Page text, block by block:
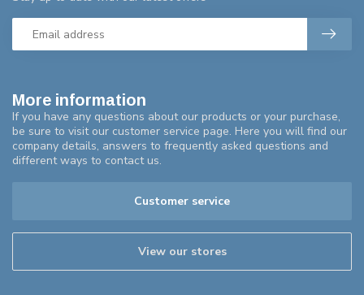
More information
If you have any questions about our products or your purchase,
be sure to visit our customer service page. Here you will find our
company details, answers to frequently asked questions and
different ways to contact us.
Customer service
View our stores